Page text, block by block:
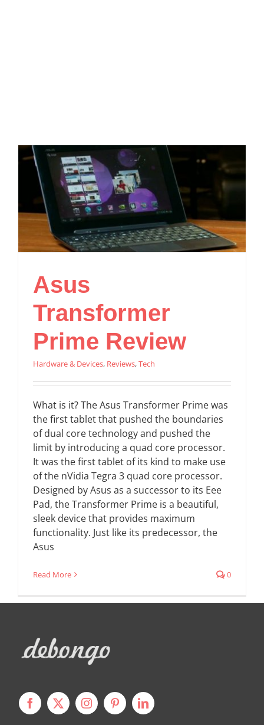
Asus
Transformer
Prime Review
Hardware & Devices, Reviews,Tech
What is it? The Asus Transformer Prime was
the first tablet that pushed the boundaries
of dual core technology and pushed the
limit by introducing a quad core processor.
It was the first tablet of its kind to make use
of the nVidia Tegra 3 quad core processor.
Designed by Asus as a successor to its Eee
Pad, the Transformer Prime is a beautiful,
sleek device that provides maximum
functionality. Just like its predecessor, the
Asus
Read More 0